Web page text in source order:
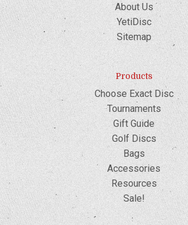
About Us
YetiDisc
Sitemap
Products
Choose Exact Disc
Tournaments
Gift Guide
Golf Discs
Bags
Accessories
Resources
Sale!